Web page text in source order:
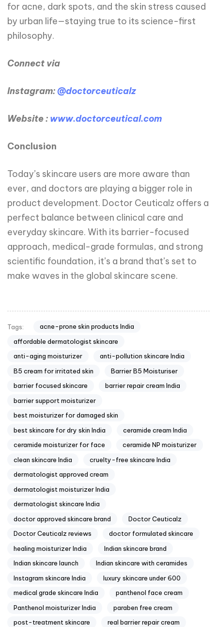
for acne, dark spots, and the skin stress caused
by urban life—staying true to its science-first
philosophy.
Connect via
Instagram:@doctorceuticalz
Website : www.doctorceutical.com
Conclusion
Today’s skincare users are more aware than
ever, and doctors are playing a bigger role in
product development. Doctor Ceuticalz offers a
perfect balance between clinical care and
everyday skincare. With its barrier-focused
approach, medical-grade formulas, and strong
scientific foundation, it’s a brand that’s set to
make waves in the global skincare scene.
Tags:
acne-prone skin products India
affordable dermatologist skincare
anti-aging moisturizer
anti-pollution skincare India
B5 cream for irritated skin
Barrier B5 Moisturiser
barrier focused skincare
barrier repair cream India
barrier support moisturizer
best moisturizer for damaged skin
best skincare for dry skin India
ceramide cream India
ceramide moisturizer for face
ceramide NP moisturizer
clean skincare India
cruelty-free skincare India
dermatologist approved cream
dermatologist moisturizer India
dermatologist skincare India
doctor approved skincare brand
Doctor Ceuticalz
Doctor Ceuticalz reviews
doctor formulated skincare
healing moisturizer India
Indian skincare brand
Indian skincare launch
Indian skincare with ceramides
Instagram skincare India
luxury skincare under 600
medical grade skincare India
panthenol face cream
Panthenol moisturizer India
paraben free cream
post-treatment skincare
real barrier repair cream